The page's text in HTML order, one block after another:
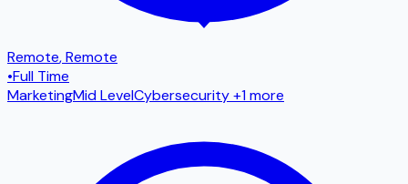
Remote,Remote
•Full Time
MarketingMid LevelCybersecurity+1 more